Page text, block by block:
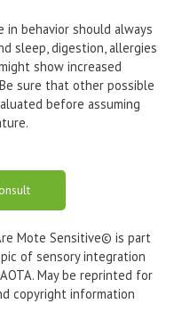
in behavior should always
sleep, digestion, allergies
show increased
sure that other possible
before assuming
Mote Sensitive© is part
of sensory integration
May be reprinted for
copyright information